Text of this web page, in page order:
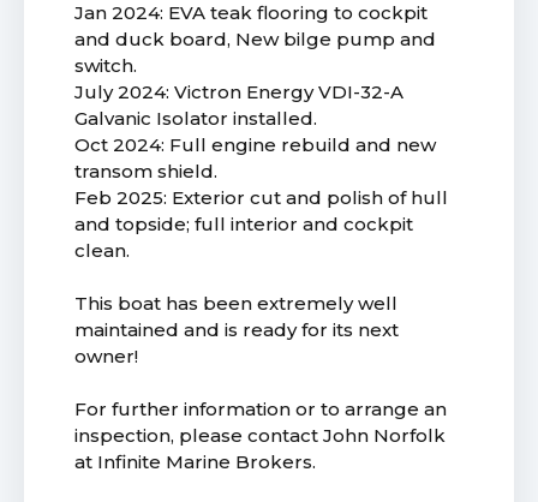
Jan 2024: EVA teak flooring to cockpit
and duck board, New bilge pump and
switch.
July 2024: Victron Energy VDI-32-A
Galvanic Isolator installed.
Oct 2024: Full engine rebuild and new
transom shield.
Feb 2025: Exterior cut and polish of hull
and topside; full interior and cockpit
clean.
This boat has been extremely well
maintained and is ready for its next
owner!
For further information or to arrange an
inspection, please contact John Norfolk
at Infinite Marine Brokers.